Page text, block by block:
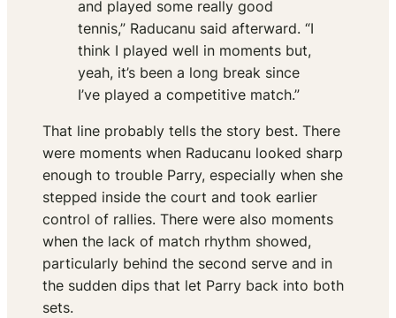
and played some really good
tennis,” Raducanu said afterward. “I
think I played well in moments but,
yeah, it’s been a long break since
I’ve played a competitive match.”
That line probably tells the story best. There
were moments when Raducanu looked sharp
enough to trouble Parry, especially when she
stepped inside the court and took earlier
control of rallies. There were also moments
when the lack of match rhythm showed,
particularly behind the second serve and in
the sudden dips that let Parry back into both
sets.